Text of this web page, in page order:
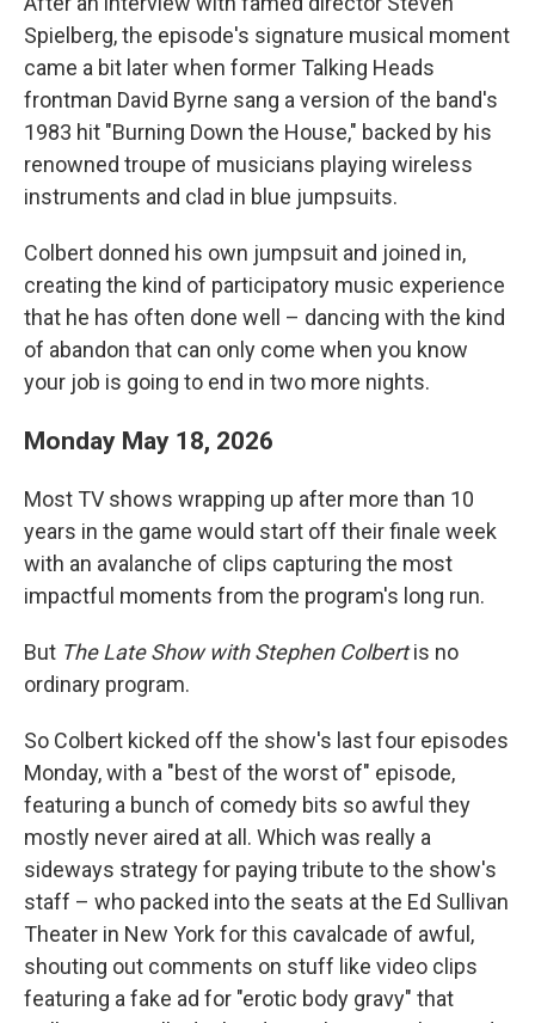
Spielberg, the episode's signature musical moment
came a bit later when former Talking Heads
frontman David Byrne sang a version of the band's
1983 hit "Burning Down the House," backed by his
renowned troupe of musicians playing wireless
instruments and clad in blue jumpsuits.
Colbert donned his own jumpsuit and joined in,
creating the kind of participatory music experience
that he has often done well – dancing with the kind
of abandon that can only come when you know
your job is going to end in two more nights.
Monday May 18, 2026
Most TV shows wrapping up after more than 10
years in the game would start off their finale week
with an avalanche of clips capturing the most
impactful moments from the program's long run.
But The Late Show with Stephen Colbertis no
ordinary program.
So Colbert kicked off the show's last four episodes
Monday, with a "best of the worst of" episode,
featuring a bunch of comedy bits so awful they
mostly never aired at all. Which was really a
sideways strategy for paying tribute to the show's
staff – who packed into the seats at the Ed Sullivan
Theater in New York for this cavalcade of awful,
shouting out comments on stuff like video clips
featuring a fake ad for "erotic body gravy" that